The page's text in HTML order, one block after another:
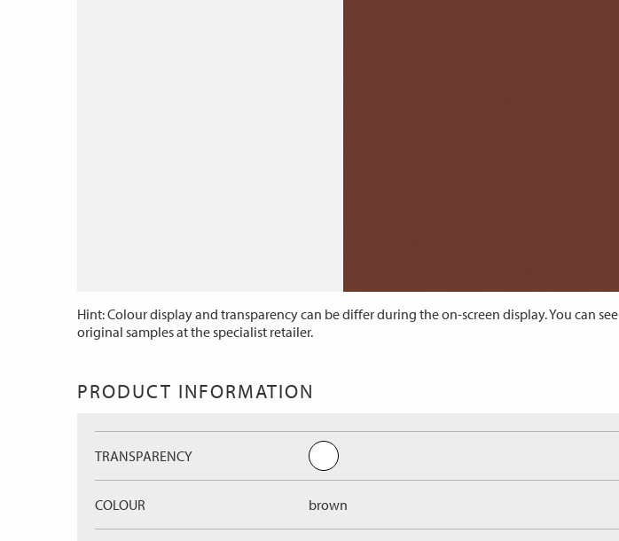
Hint: Colour display and transparency can be differ during the on-screen display. You can see
original samples at the specialist retailer.
PRODUCT INFORMATION
TRANSPARENCY
COLOUR brown